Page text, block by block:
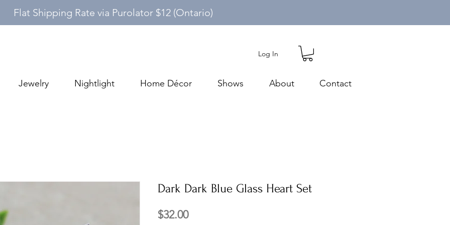
Flat Shipping Rate via Purolator $12 (Ontario)
Log In
Jewelry Nightlight Home Décor Shows About Contact
Dark Dark Blue Glass Heart Set
$32.00Price